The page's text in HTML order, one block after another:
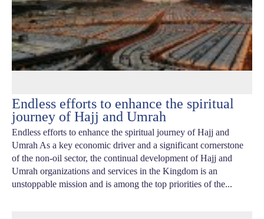
Endless efforts to enhance the spiritual
journey of Hajj and Umrah
Endless efforts to enhance the spiritual journey of Hajj and
Umrah As a key economic driver and a significant cornerstone
of the non-oil sector, the continual development of Hajj and
Umrah organizations and services in the Kingdom is an
unstoppable mission and is among the top priorities of the...